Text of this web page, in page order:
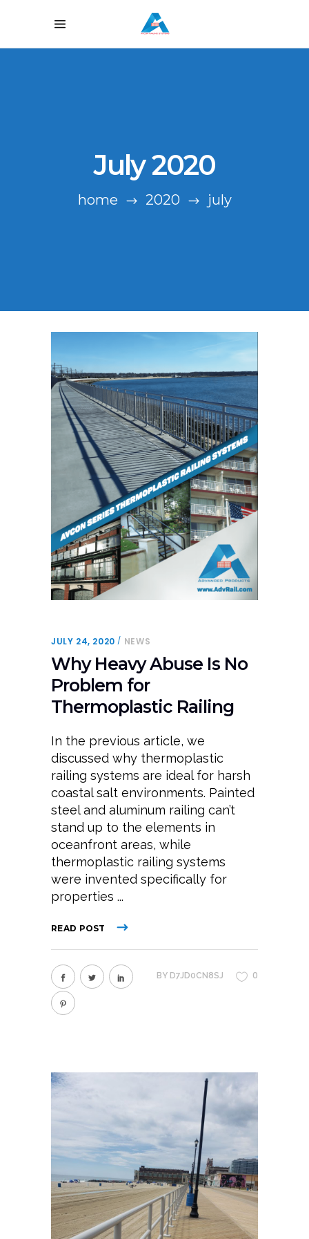
July 2020
home 2020 july
JULY 24, 2020 NEWS
Why Heavy Abuse Is No
Problem for
Thermoplastic Railing
In the previous article, we
discussed why thermoplastic
railing systems are ideal for harsh
coastal salt environments. Painted
steel and aluminum railing can’t
stand up to the elements in
oceanfront areas, while
thermoplastic railing systems
were invented specifically for
properties
READ POST
BY D7JD0CN8SJ 0